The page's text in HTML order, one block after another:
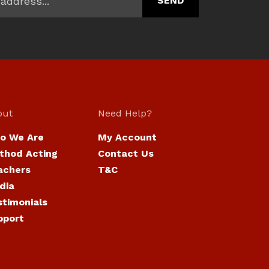
We Are
Acting
Need Help?
My Account
Contact Us
T&C